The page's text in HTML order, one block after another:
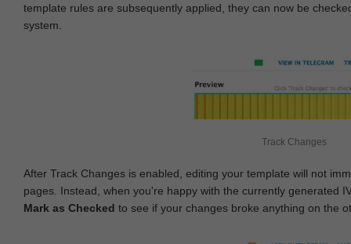
template rules are subsequently applied, they can now be
system.
Track Changes
After Track Changes is enabled, editing your template will not
pages. Instead, when you're happy with the currently generated
Mark as Checked to see if your changes broke anything on the